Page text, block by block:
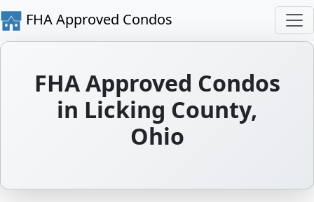
FHA Approved Condos
FHA Approved Condos
in Licking County,
Ohio